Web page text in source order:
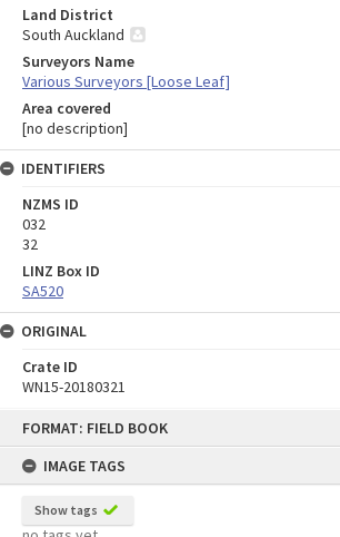
FORMAT: FIELD BOOK
IMAGE TAGS
Show tags
Land District
South Auckland
Surveyors Name
Various Surveyors [Loose Leaf]
Area covered
[no description]
IDENTIFIERS
NZMS ID
032
32
LINZ Box ID
SA520
ORIGINAL
Crate ID
WN15-20180321